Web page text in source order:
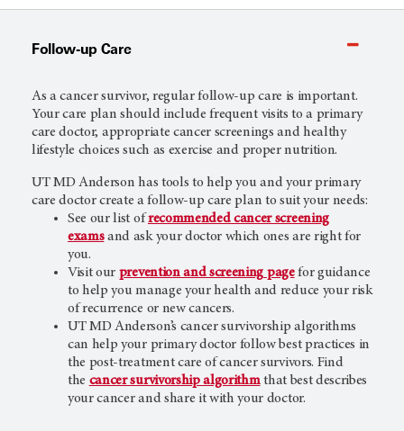
Follow-up Care
As a cancer survivor, regular follow-up care is important.
Your care plan should include frequent visits to a primary
care doctor, appropriate cancer screenings and healthy
lifestyle choices such as exercise and proper nutrition.
UT MD Anderson has tools to help you and your primary
care doctor create a follow-up care plan to suit your needs:
See our list ofrecommended cancer screening
examsand ask your doctor which ones are right for
you.
Visit our prevention and screening pagefor guidance
to help you manage your health and reduce your risk
of recurrence or new cancers.
UT MD Anderson’s cancer survivorship algorithms
can help your primary doctor follow best practices in
the post-treatment care of cancer survivors. Find
the cancer survivorship algorithmthat best describes
your cancer and share it with your doctor.